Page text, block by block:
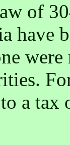
of
have
a